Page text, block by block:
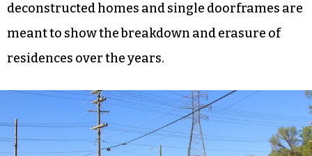
deconstructed homes and single doorframes are
meant to show the breakdown and erasure of
residences over the years.